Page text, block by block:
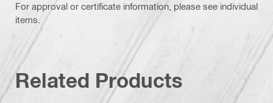
For approval or certificate information, please see individual
items.
Related Products